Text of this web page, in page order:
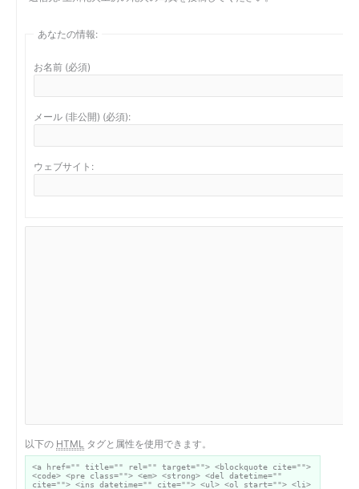
あなたの情報:
お名前 (必須)
メール (非公開) (必須):
ウェブサイト:
以下の HTML タグと属性を使用できます。
<a href="" title="" rel="" target=""> <blockquote cite="">
<code> <pre class=""> <em> <strong> <del datetime=""
cite=""> <ins datetime="" cite=""> <ul> <ol start=""> <li>